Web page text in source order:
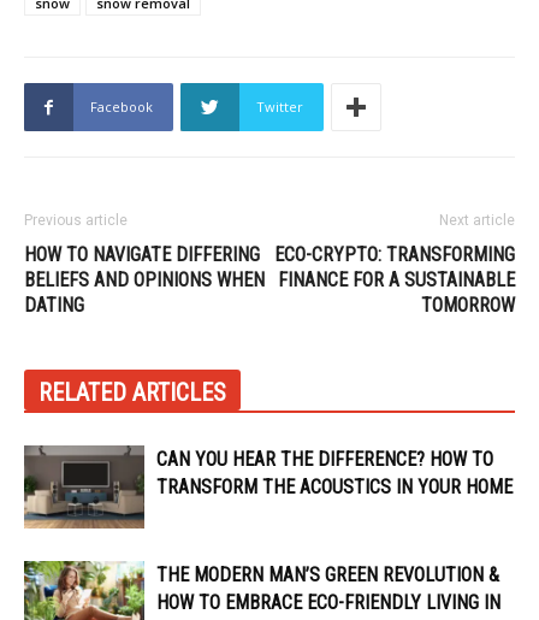
Facebook Twitter
Previous article
HOW TO NAVIGATE DIFFERING
BELIEFS AND OPINIONS WHEN
DATING
Next article
ECO-CRYPTO: TRANSFORMING
FINANCE FOR A SUSTAINABLE
TOMORROW
RELATED ARTICLES
CAN YOU HEAR THE DIFFERENCE? HOW TO
TRANSFORM THE ACOUSTICS IN YOUR HOME
THE MODERN MAN’S GREEN REVOLUTION &
HOW TO EMBRACE ECO-FRIENDLY LIVING IN